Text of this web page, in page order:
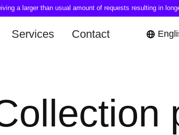
a larger than usual amount of requests resulting in
Services Contact